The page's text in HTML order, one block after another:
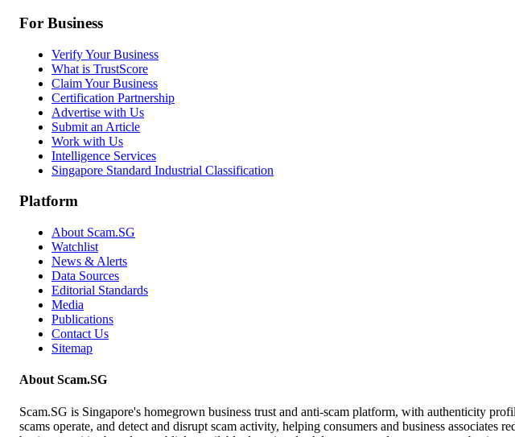
For Business
Verify Your Business
What is TrustScore
Claim Your Business
Certification Partnership
Advertise with Us
Submit an Article
Work with Us
Intelligence Services
Singapore Standard Industrial Classification
Platform
About Scam.SG
Watchlist
News & Alerts
Data Sources
Editorial Standards
Media
Publications
Contact Us
Sitemap
About Scam.SG
Scam.SG is Singapore's homegrown business trust and anti-scam platform, with authenticity
scams operate, and detect and disrupt scam activity, helping consumers and business